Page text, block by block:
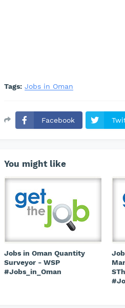
Tags: Jobs in Oman
Facebook
You might like
Jobs in Oman Quantity
Surveyor - WSP
#Jobs_in_Oman